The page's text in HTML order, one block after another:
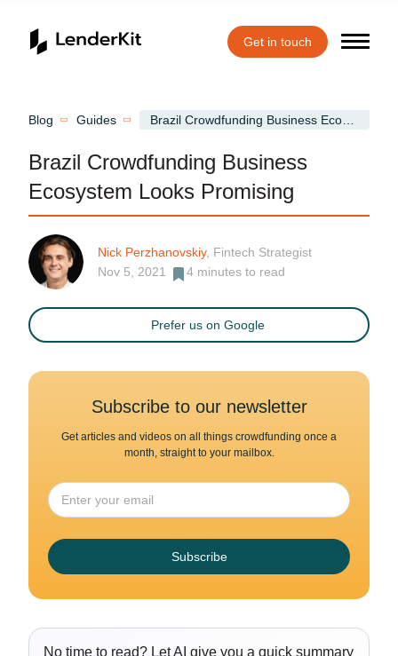
Get in touch
Blog Guides
Brazil Crowdfunding Business
Ecosystem Looks Promising
Nick Perzhanovskiy, Fintech Strategist
Nov 5, 2021
4 minutes to read
Prefer us on Google
Subscribe to our newsletter
Get articles and videos on all things crowdfunding once a
month, straight to your mailbox.
Subscribe
No time to read? Let AI give you a quick summary